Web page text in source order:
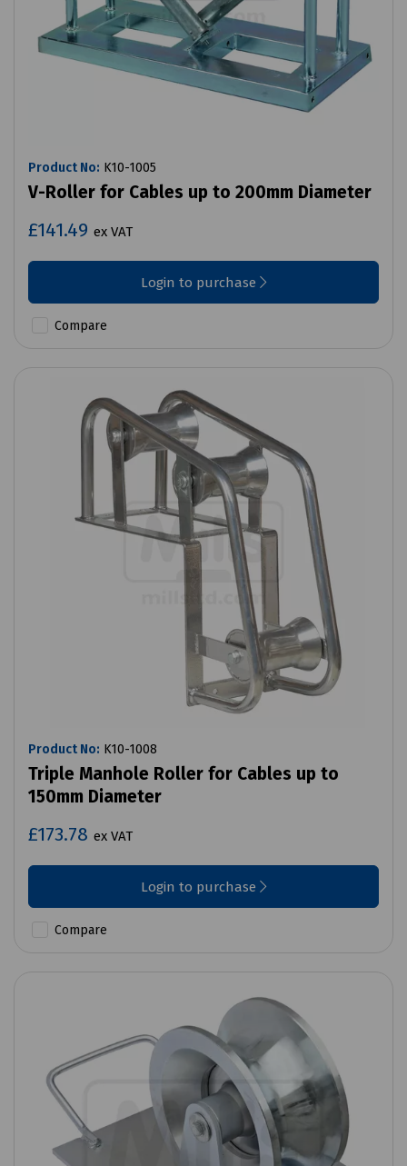
Product No: K10-1005
V-Roller for Cables up to 200mm Diameter
£141.49 ex VAT
Login to purchase
Compare
Product No: K10-1008
Triple Manhole Roller for Cables up to
150mm Diameter
£173.78 ex VAT
Login to purchase
Compare